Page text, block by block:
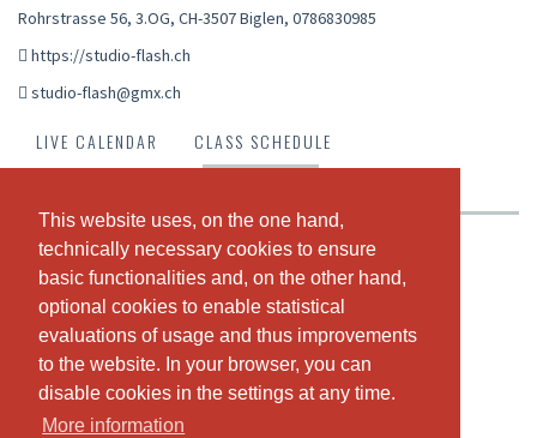
This website uses, on the one hand,
technically necessary cookies to ensure
basic functionalities and, on the other hand,
optional cookies to enable statistical
evaluations of usage and thus improvements
to the website. In your browser, you can
disable cookies in the settings at any time.
More information
This website uses, on the one hand,
technically necessary cookies to ensure
basic functionalities and, on the other hand,
optional cookies to enable statistical
evaluations of usage and thus improvements
to the website. In your browser, you can
disable cookies in the settings at any time.
More information
Rohrstrasse 56, 3.OG, CH-3507 Biglen, 0786830985
https://studio-flash.ch
studio-flash@gmx.ch
LIVE CALENDAR
CLASS SCHEDULE
Krankenkassen anerkanntes Groupfitness Studio:
Jumping Fitness
Hot Iron (Langhanteltraining)
Pump
Zumba Fitness
Cardio Workout
Pilates